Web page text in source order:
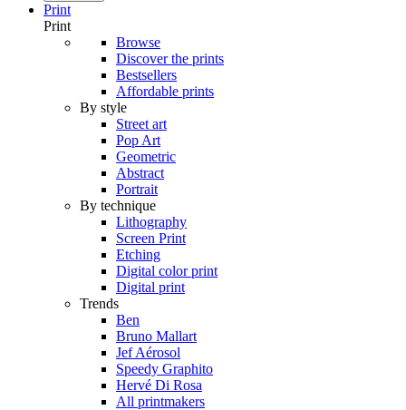
Print
Print
Browse
Discover the prints
Bestsellers
Affordable prints
By style
Street art
Pop Art
Geometric
Abstract
Portrait
By technique
Lithography
Screen Print
Etching
Digital color print
Digital print
Trends
Ben
Bruno Mallart
Jef Aérosol
Speedy Graphito
Hervé Di Rosa
All printmakers